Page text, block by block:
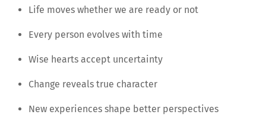
Life moves whether we are ready or not
Every person evolves with time
Wise hearts accept uncertainty
Change reveals true character
New experiences shape better perspectives